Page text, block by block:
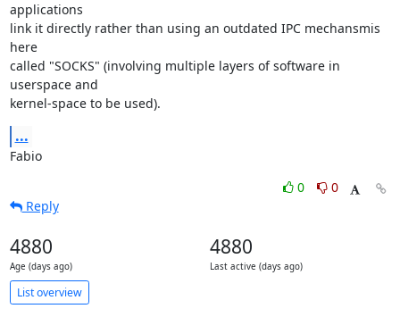
applications
link it directly rather than using an outdated IPC mechansmis
here
called "SOCKS" (involving multiple layers of software in
userspace and
kernel-space to be used).
...
Fabio
0
0
Reply
4880
Age (days ago)
4880
Last active (days ago)
List overview